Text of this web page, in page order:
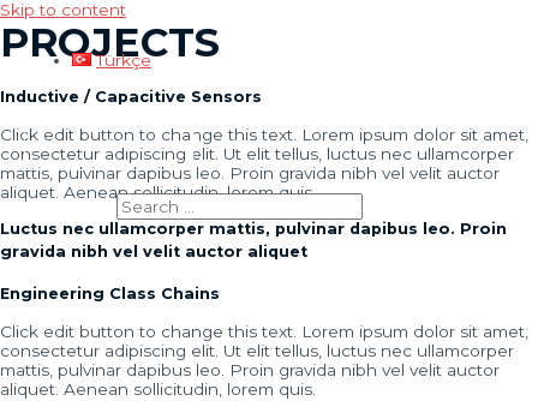
Skip to content
Türkçe
Main Menu
Search for:
PROJECTS
Inductive / Capacitive Sensors
Click edit button to change this text. Lorem ipsum dolor sit amet,
consectetur adipiscing elit. Ut elit tellus, luctus nec ullamcorper
mattis, pulvinar dapibus leo. Proin gravida nibh vel velit auctor
aliquet. Aenean sollicitudin, lorem quis.
Luctus nec ullamcorper mattis, pulvinar dapibus leo. Proin
gravida nibh vel velit auctor aliquet
Engineering Class Chains
Click edit button to change this text. Lorem ipsum dolor sit amet,
consectetur adipiscing elit. Ut elit tellus, luctus nec ullamcorper
mattis, pulvinar dapibus leo. Proin gravida nibh vel velit auctor
aliquet. Aenean sollicitudin, lorem quis.